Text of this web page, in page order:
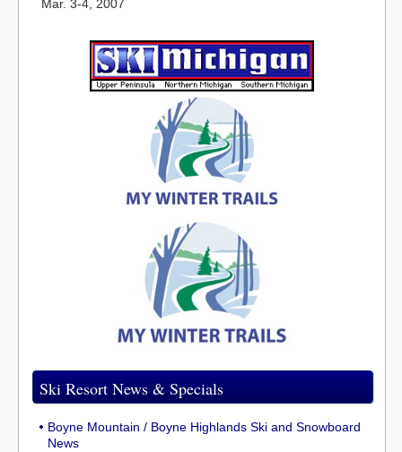
Mar. 3-4, 2007
Ski Resort News & Specials
Boyne Mountain / Boyne Highlands Ski and Snowboard
News